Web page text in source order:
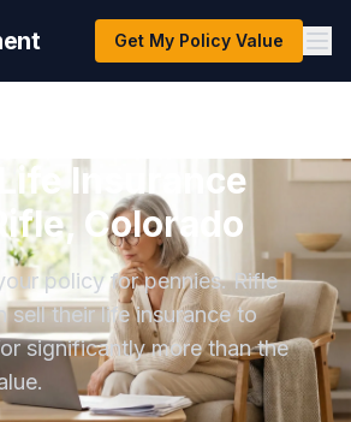
Get My Policy Value
Insurance
Colorado
policy for pennies. Rifle
sell their life insurance to
significantly more than the